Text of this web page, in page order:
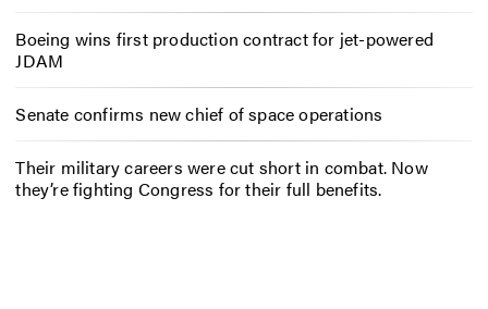
Boeing wins first production contract for jet-powered
JDAM
Senate confirms new chief of space operations
Their military careers were cut short in combat. Now
they’re fighting Congress for their full benefits.